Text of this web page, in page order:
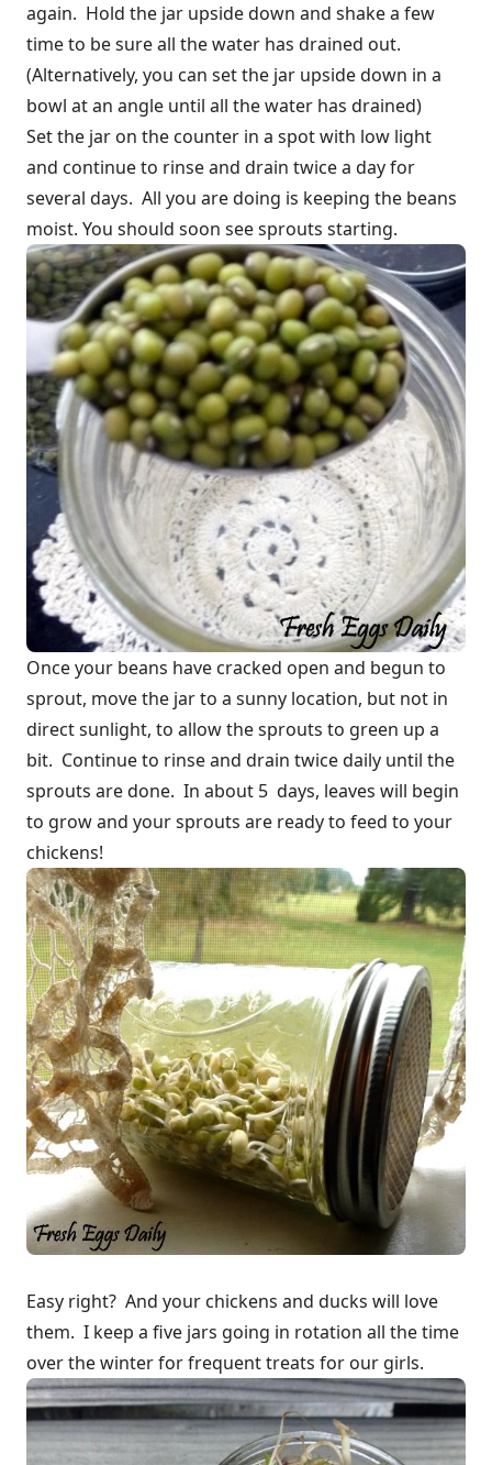
again. Hold the jar upside down and shake a few
time to be sure all the water has drained out.
(Alternatively, you can set the jar upside down in a
bowl at an angle until all the water has drained)
Set the jar on the counter in a spot with low light
and continue to rinse and drain twice a day for
several days. All you are doing is keeping the beans
moist. You should soon see sprouts starting.
Once your beans have cracked open and begun to
sprout, move the jar to a sunny location, but not in
direct sunlight, to allow the sprouts to green up a
bit. Continue to rinse and drain twice daily until the
sprouts are done. In about 5 days, leaves will begin
to grow and your sprouts are ready to feed to your
chickens!
Easy right? And your chickens and ducks will love
them. I keep a five jars going in rotation all the time
over the winter for frequent treats for our girls.